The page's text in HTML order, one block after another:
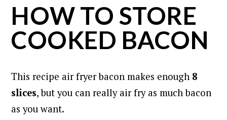
HOW TO STORE
COOKED BACON
This recipe air fryer bacon makes enough 8
slices, but you can really air fry as much bacon
as you want.